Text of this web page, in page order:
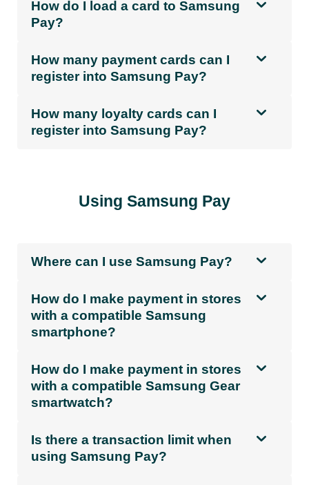
How do I load a card to Samsung
Pay?
How many payment cards can I
register into Samsung Pay?
How many loyalty cards can I
register into Samsung Pay?
Using Samsung Pay
Where can I use Samsung Pay?
How do I make payment in stores
with a compatible Samsung
smartphone?
How do I make payment in stores
with a compatible Samsung Gear
smartwatch?
Is there a transaction limit when
using Samsung Pay?